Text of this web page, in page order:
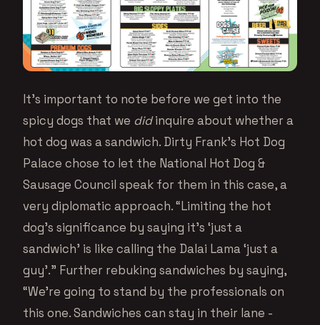
It’s important to note before we get into the
spicy dogs that we didinquire about whether a
hot dog was a sandwich. Dirty Frank’s Hot Dog
Palace chose to let the National Hot Dog &
Sausage Council speak for them in this case, a
very diplomatic approach. “Limiting the hot
dog’s significance by saying it’s ‘just a
sandwich’ is like calling the Dalai Lama ‘just a
guy’.” Further rebuking sandwiches by saying,
“We’re going to stand by the professionals on
this one. Sandwiches can stay in their lane -